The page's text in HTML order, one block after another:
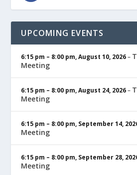
UPCOMING EVENTS
6:15 pm – 8:00 pm,August 10, 2026–
Meeting
6:15 pm – 8:00 pm,August 24, 2026–
Meeting
6:15 pm – 8:00 pm, September 14,
Meeting
6:15 pm – 8:00 pm, September 28,
Meeting